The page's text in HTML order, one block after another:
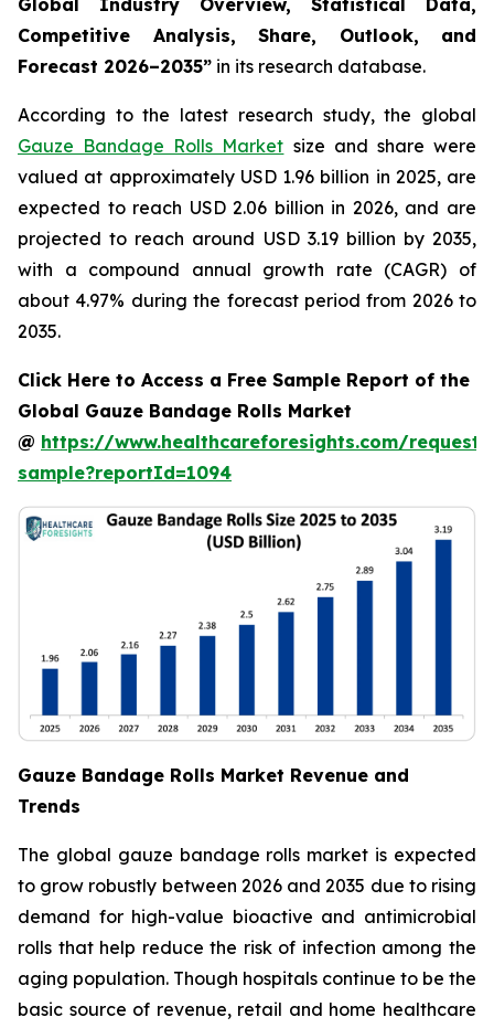
Global Industry Overview, Statistical Data,
Competitive Analysis, Share, Outlook, and
Forecast 2026–2035” in its research database.
According to the latest research study, the global
Gauze Bandage Rolls Market size and share were
valued at approximately USD 1.96 billion in 2025, are
expected to reach USD 2.06 billion in 2026, and are
projected to reach around USD 3.19 billion by 2035,
with a compound annual growth rate (CAGR) of
about 4.97% during the forecast period from 2026 to
2035.
Click Here to Access a Free Sample Report of the
Global Gauze Bandage Rolls Market
@ https://www.healthcareforesights.com/request-
sample?reportId=1094
Gauze Bandage Rolls Market Revenue and
Trends
The global gauze bandage rolls market is expected
to grow robustly between 2026 and 2035 due to rising
demand for high-value bioactive and antimicrobial
rolls that help reduce the risk of infection among the
aging population. Though hospitals continue to be the
basic source of revenue, retail and home healthcare